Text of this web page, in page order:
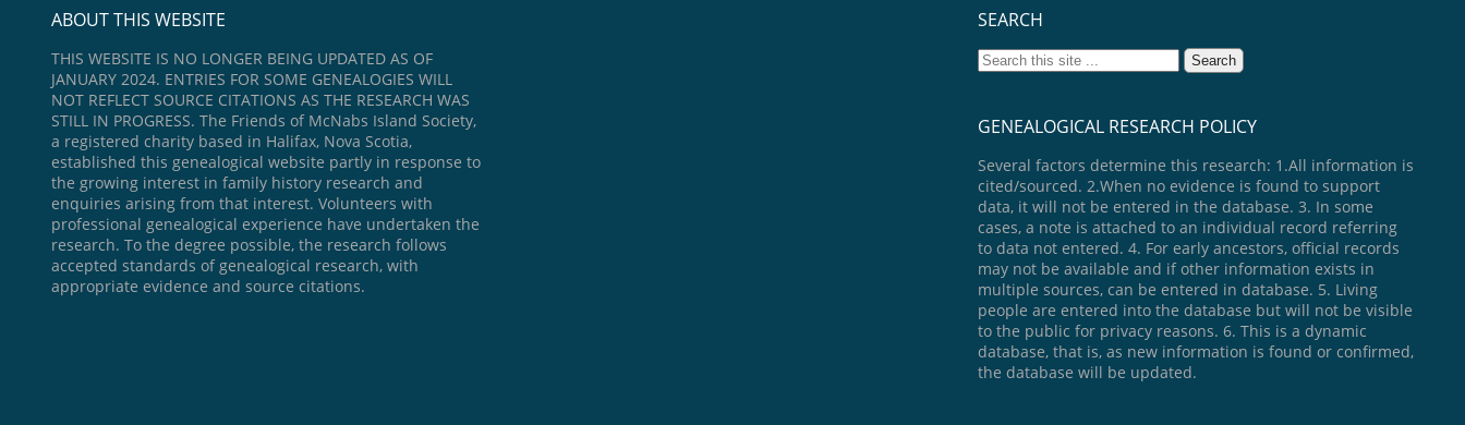
ABOUT THIS WEBSITE
THIS WEBSITE IS NO LONGER BEING UPDATED AS OF
JANUARY 2024. ENTRIES FOR SOME GENEALOGIES WILL
NOT REFLECT SOURCE CITATIONS AS THE RESEARCH WAS
STILL IN PROGRESS. The Friends of McNabs Island Society,
a registered charity based in Halifax, Nova Scotia,
established this genealogical website partly in response to
the growing interest in family history research and
enquiries arising from that interest. Volunteers with
professional genealogical experience have undertaken the
research. To the degree possible, the research follows
accepted standards of genealogical research, with
appropriate evidence and source citations.
SEARCH
GENEALOGICAL RESEARCH POLICY
Several factors determine this research: 1.All information is
cited/sourced. 2.When no evidence is found to support
data, it will not be entered in the database. 3. In some
cases, a note is attached to an individual record referring
to data not entered. 4. For early ancestors, official records
may not be available and if other information exists in
multiple sources, can be entered in database. 5. Living
people are entered into the database but will not be visible
to the public for privacy reasons. 6. This is a dynamic
database, that is, as new information is found or confirmed,
the database will be updated.